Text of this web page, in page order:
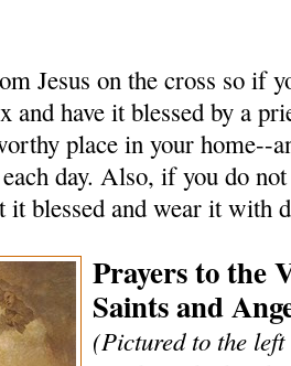
Jesus on the cross so if
and have it blessed by a
place in your home--
day. Also, if you do
it blessed and wear it with
Prayers to the
Saints and
(Pictured to the